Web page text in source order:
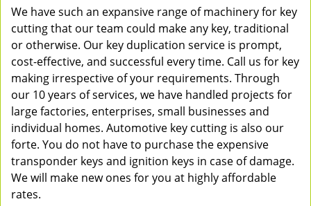
We have such an expansive range of machinery for key
cutting that our team could make any key, traditional
or otherwise. Our key duplication service is prompt,
cost-effective, and successful every time. Call us for key
making irrespective of your requirements. Through
our 10 years of services, we have handled projects for
large factories, enterprises, small businesses and
individual homes. Automotive key cutting is also our
forte. You do not have to purchase the expensive
transponder keys and ignition keys in case of damage.
We will make new ones for you at highly affordable
rates.